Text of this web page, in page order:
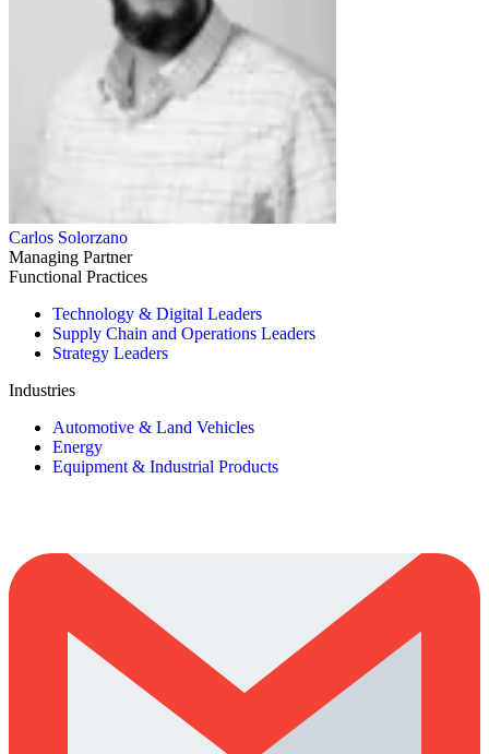
Carlos Solorzano
Managing Partner
Functional Practices
Technology & Digital Leaders
Supply Chain and Operations Leaders
Strategy Leaders
Industries
Automotive & Land Vehicles
Energy
Equipment & Industrial Products